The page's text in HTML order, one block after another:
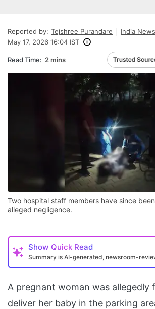
Reported by: Tejshree Purandare
India News
May 17, 2026 16:04 IST
Read Time: 2 mins
Two hospital staff members have since
alleged negligence.
Show Quick Read
Summary is AI-generated, newsroom-
A pregnant woman was allegedly
deliver her baby in the parking